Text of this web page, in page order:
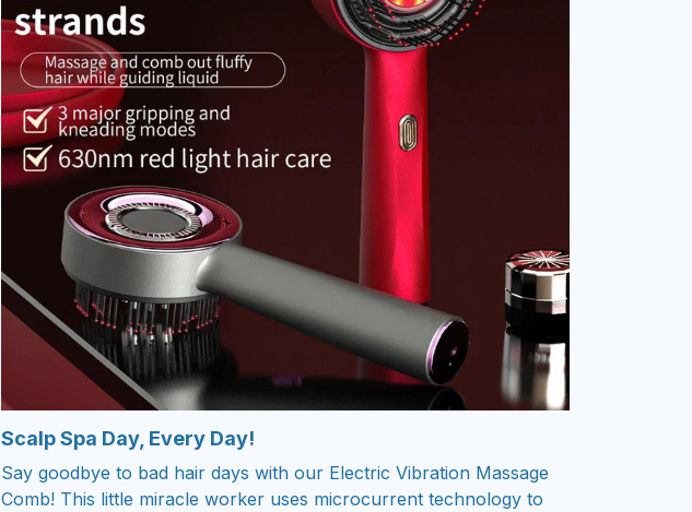
Scalp Spa Day, Every Day!
Say goodbye to bad hair days with our Electric Vibration Massage
Comb! This little miracle worker uses microcurrent technology to